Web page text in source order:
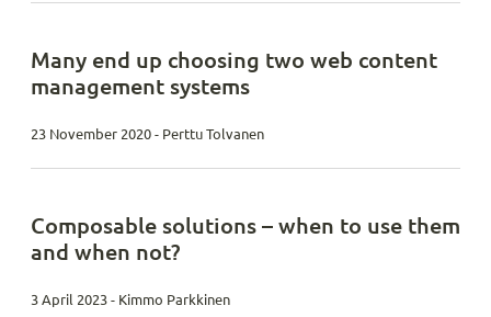
Many end up choosing two web content
management systems
23 November 2020 - Perttu Tolvanen
Composable solutions – when to use them
and when not?
3 April 2023 - Kimmo Parkkinen